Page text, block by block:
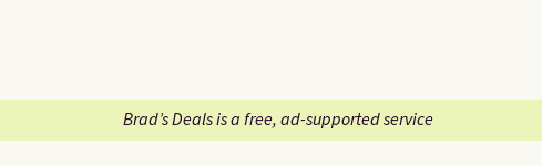
Brad’s Deals is a free, ad-supported service